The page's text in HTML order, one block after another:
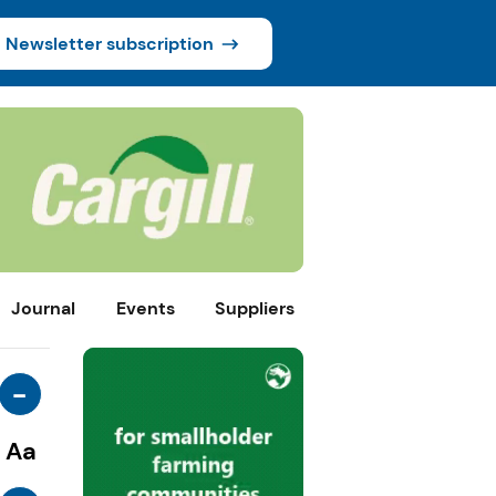
Newsletter subscription
Journal Events Suppliers
-
Aa